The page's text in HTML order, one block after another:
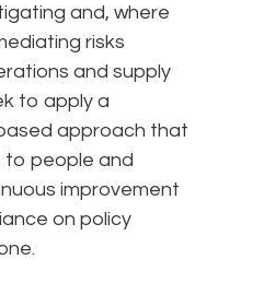
and, where
risks
and supply
to apply a
approach that
to people and
improvement
on policy